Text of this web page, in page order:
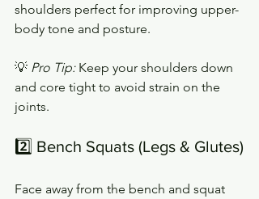
shoulders perfect for improving upper-
body tone and posture.
💡 Pro Tip: Keep your shoulders down
and core tight to avoid strain on the
joints.
2️⃣ Bench Squats (Legs & Glutes)
Face away from the bench and squat